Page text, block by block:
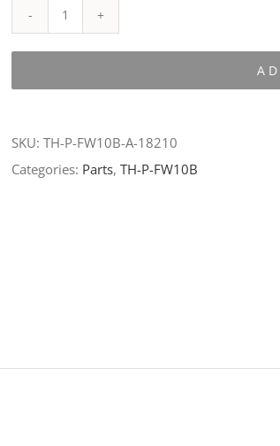
P-
SKU: TH-P-FW10B-A-18210
Categories: Parts, TH-P-FW10B